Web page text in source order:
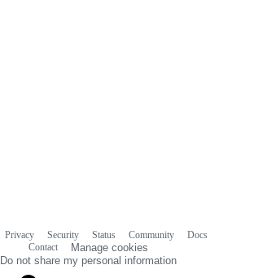
Privacy Security Status Community
Docs
Contact
Manage cookies
Do not share my personal information